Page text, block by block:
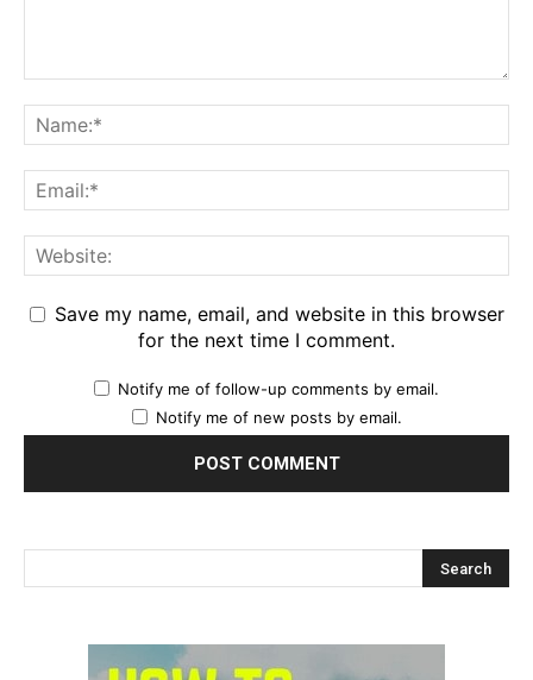
Save my name, email, and website in this browser
for the next time I comment.
Notify me of follow-up comments by email.
Notify me of new posts by email.